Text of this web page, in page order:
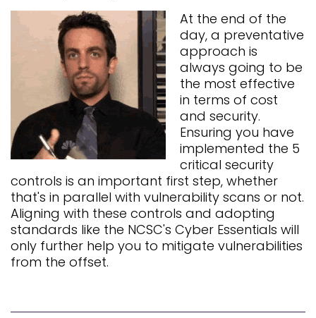
At the end of the
day, a preventative
approach is
always going to be
the most effective
in terms of cost
and security.
Ensuring you have
implemented the 5
critical security
controls is an important first step, whether
that's in parallel with vulnerability scans or not.
Aligning with these controls and adopting
standards like the NCSC's Cyber Essentials will
only further help you to mitigate vulnerabilities
from the offset.